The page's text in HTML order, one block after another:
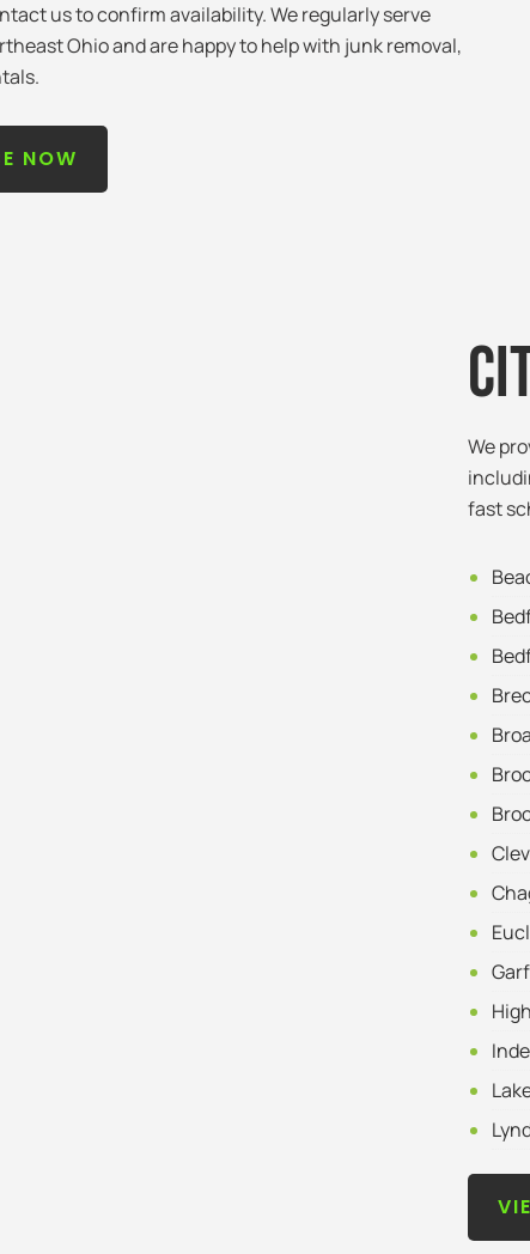
us to confirm availability. We regularly serve
Ohio and are happy to help with junk removal,
NOW
We
fast